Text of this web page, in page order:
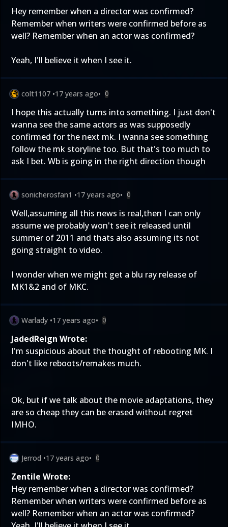
Hey remember when a director was confirmed?
Remember when writers were confirmed before as
well? Remember when an actor was confirmed?
Yeah, I'll believe it when I see it.
colt1107 •17 years ago• 0
I hope this actually turns into something. I just don't
wanna see the same actors as was supposedly
confirmed for the next mk. I wanna see something
follow the mk storyline too. But that's too much to
ask I bet. Wb is going in the right direction though
sonicherosfan1 •17 years ago• 0
Well,assuming all this news is real,then I can only
assume we probably won't see it released until
summer of 2011 and thats also assuming its not
going straight to video.
I wonder when we might get a blu ray release of
MK1&2 and of MKC.
Warlady •17 years ago• 0
JadedReign Wrote:
I'm suspicious about the thought of rebooting MK. I
don't like reboots/remakes much.
Ok, but if we talk about the movie adaptations, they
are so cheap they can be erased without regret
IMHO.
Jerrod •17 years ago• 0
Zentile Wrote:
Hey remember when a director was confirmed?
Remember when writers were confirmed before as
well? Remember when an actor was confirmed?